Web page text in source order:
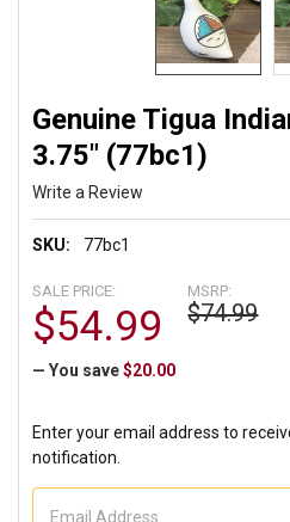
Genuine Tigua
3.75" (77bc1)
Write a Review
SKU: 77bc1
MSRP:
$74.99
SALE PRICE:
$54.99
— You save $20.00
Enter your email address to
notification.